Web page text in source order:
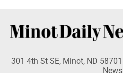
301 4th St SE, Minot, ND
News